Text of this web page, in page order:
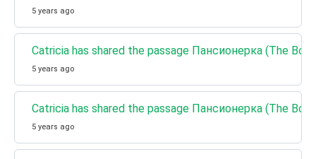
5 years ago
Catricia has shared the passage Пансионерка (The
5 years ago
Catricia has shared the passage Пансионерка (The
5 years ago